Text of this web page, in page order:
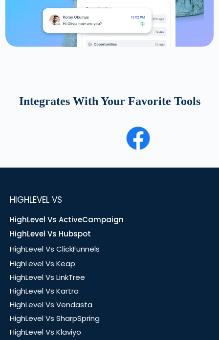
Integrates With Your Favorite Tools
HIGHLEVEL VS
HighLevel Vs ActiveCampaign
HighLevel Vs Hubspot
HighLevel Vs ClickFunnels
HighLevel Vs Keap
HighLevel Vs LinkTree
HighLevel Vs Kartra
HighLevel Vs Vendasta
HighLevel Vs SharpSpring
HighLevel Vs Klaviyo